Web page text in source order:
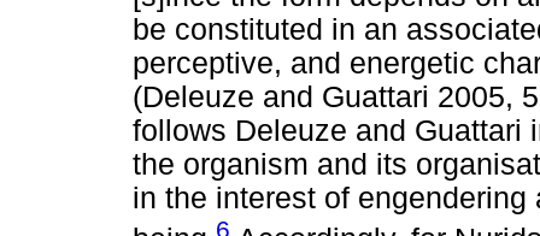
be constituted in an
perceptive, and energetic
(Deleuze and Guattari 2005,
follows Deleuze and Guattari
the organism and its
in the interest of
6